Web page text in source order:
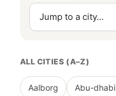
ALL CITIES (A–Z)
Aalborg Abu-dhabi